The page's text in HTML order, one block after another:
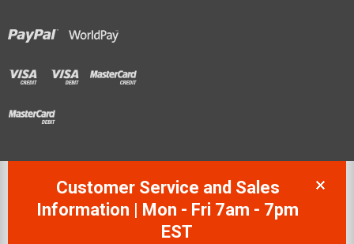
Customer Service and Sales
Information | Mon - Fri 7am - 7pm
EST